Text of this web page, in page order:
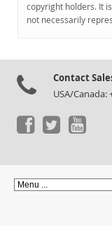
copyright holders. It
not necessarily
Contact
USA/Canada: